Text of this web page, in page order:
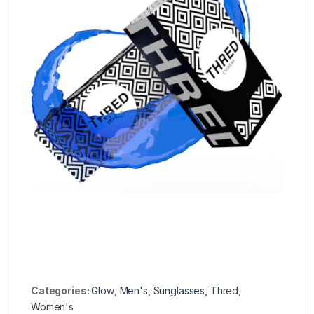
Categories:Glow, Men's Sunglasses Thred
Women's